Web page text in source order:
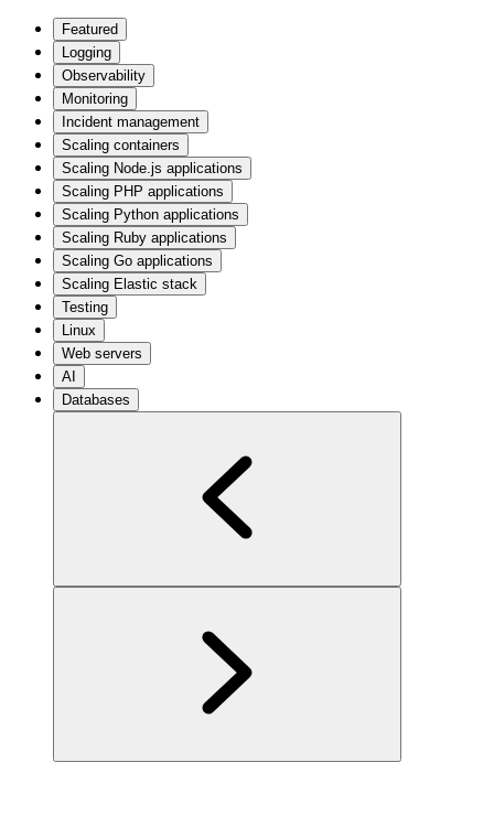
Featured
Logging
Observability
Monitoring
Incident management
Scaling containers
Scaling Node.js applications
Scaling PHP applications
Scaling Python applications
Scaling Ruby applications
Scaling Go applications
Scaling Elastic stack
Testing
Linux
Web servers
AI
Databases